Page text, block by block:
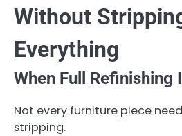
Without
Everything
When Full Refinishing
Not every furniture piece
stripping.